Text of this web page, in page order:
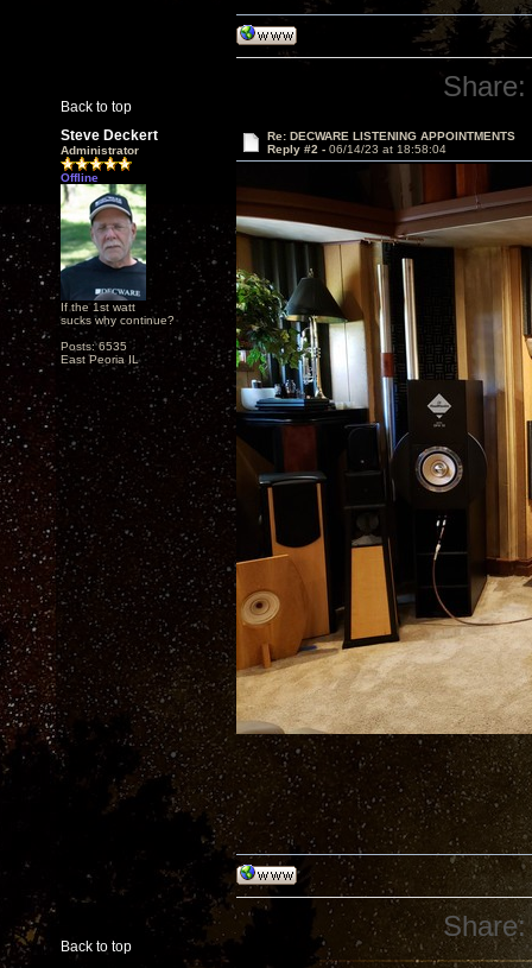
Back to top
Share:
Steve Deckert
Administrator
Offline
If the 1st watt
sucks why continue?
Posts: 6535
East Peoria IL
Re: DECWARE LISTENING APPOINTMENTS
Reply #2 - 06/14/23 at 18:58:04
Back to top
Share: